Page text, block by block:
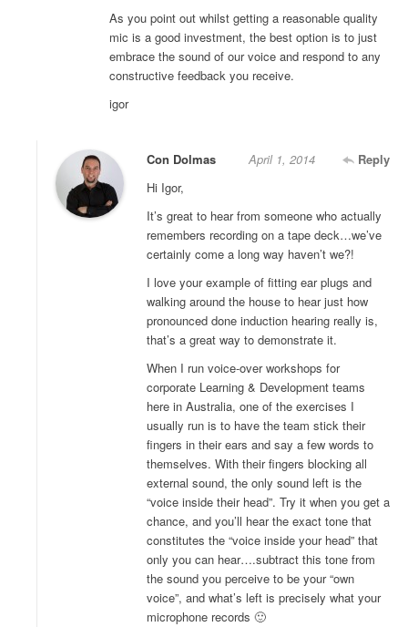
As you point out whilst getting a reasonable quality
mic is a good investment, the best option is to just
embrace the sound of our voice and respond to any
constructive feedback you receive.
igor
Con Dolmas Reply
April 1, 2014
Hi Igor,
It’s great to hear from someone who actually
remembers recording on a tape deck…we’ve
certainly come a long way haven’t we?!
I love your example of fitting ear plugs and
walking around the house to hear just how
pronounced done induction hearing really is,
that’s a great way to demonstrate it.
When I run voice-over workshops for
corporate Learning & Development teams
here in Australia, one of the exercises I
usually run is to have the team stick their
fingers in their ears and say a few words to
themselves. With their fingers blocking all
external sound, the only sound left is the
“voice inside their head”. Try it when you get a
chance, and you’ll hear the exact tone that
constitutes the “voice inside your head” that
only you can hear….subtract this tone from
the sound you perceive to be your “own
voice”, and what’s left is precisely what your
microphone records 🙂